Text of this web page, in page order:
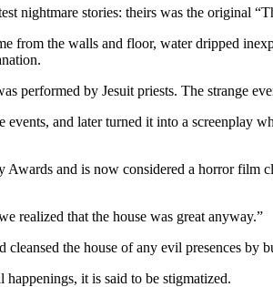
nightmare stories: theirs was the original
from the walls and floor, water dripped
performed by Jesuit priests. The strange
and later turned it into a screenplay
and is now considered a horror film
realized that the house was great anyway.”
the house of any evil presences by
it is said to be stigmatized.